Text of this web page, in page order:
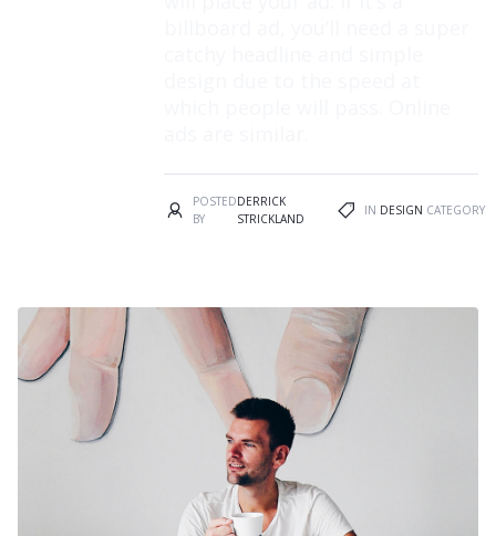
POSTED
BY
DERRICK
STRICKLAND
IN DESIGN CATEGORY